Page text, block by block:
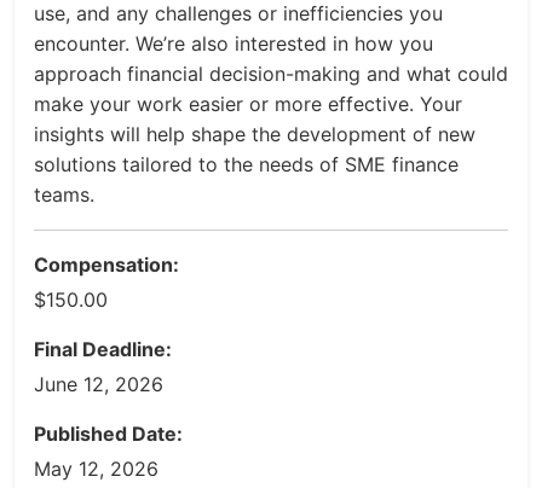
use, and any challenges or inefficiencies you
encounter. We’re also interested in how you
approach financial decision-making and what could
make your work easier or more effective. Your
insights will help shape the development of new
solutions tailored to the needs of SME finance
teams.
Compensation:
$150.00
Final Deadline:
June 12, 2026
Published Date:
May 12, 2026